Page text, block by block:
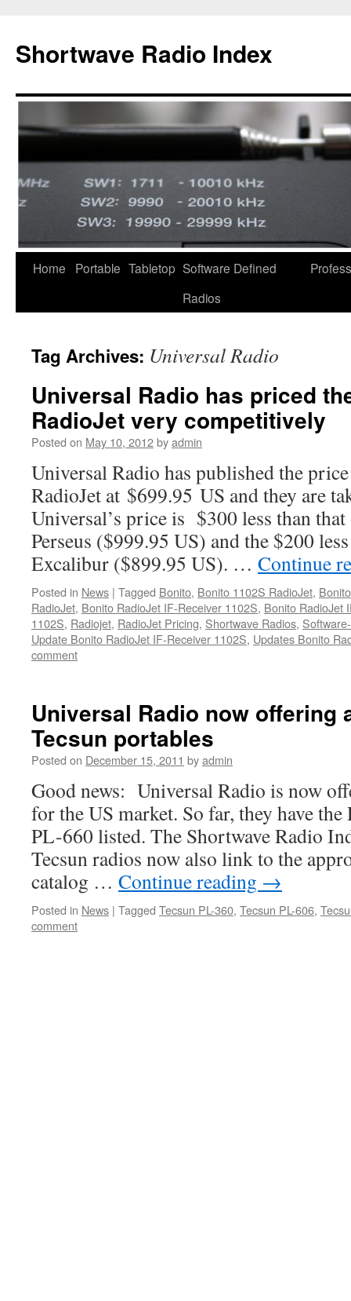
content
Shortwave Radio Index
Home Portable Tabletop Software Defined
Radios
Tag Archives: Universal Radio
Universal Radio has priced
RadioJet very competitively
Posted on May 10, 2012byadmin
Universal Radio has published the
RadioJet at $699.95 US and they are
Universal’s price is $300 less than
Perseus ($999.95 US) and the $200
Excalibur ($899.95 US). … Continue
Posted in News | Tagged Bonito, Bonito 1102S RadioJet,
RadioJet, Bonito RadioJet IF-Receiver 1102S, Bonito RadioJet
1102S, Radiojet, RadioJet Pricing, Shortwave Radios,
Update Bonito RadioJet IF-Receiver 1102S, Updates Bonito
comment
Universal Radio now offering
Tecsun portables
Posted on December 15, 2011 byadmin
Good news: Universal Radio is now
for the US market. So far, they have
PL-660 listed. The Shortwave Radio
Tecsun radios now also link to the
catalog … Continue reading →
Posted in News | Tagged Tecsun PL-360, Tecsun PL-606,
comment